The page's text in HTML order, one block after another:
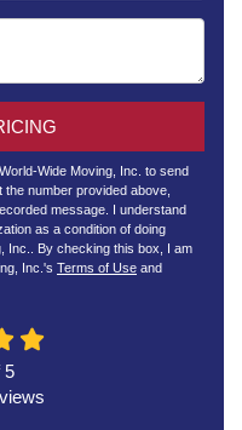
Wide Moving, Inc. to send
number provided above,
message. I understand
as a condition of doing
Inc.. By checking this box, I am
Inc.'s Terms of Use and
5